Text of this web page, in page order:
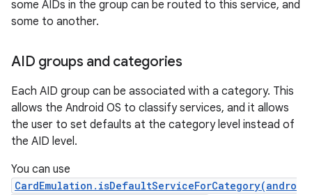
some AIDs in the group can be routed to this service, and
some to another.
AID groups and categories
Each AID group can be associated with a category. This
allows the Android OS to classify services, and it allows
the user to set defaults at the category level instead of
the AID level.
You can use
CardEmulation.isDefaultServiceForCategory(andro